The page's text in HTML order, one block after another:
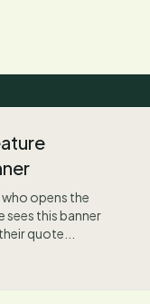
opens the
this banner
quote...